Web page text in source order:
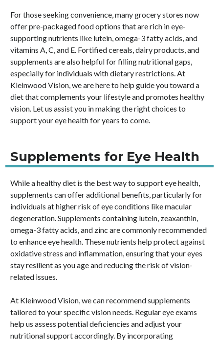
For those seeking convenience, many grocery stores now
offer pre-packaged food options that are rich in eye-
supporting nutrients like lutein, omega-3 fatty acids, and
vitamins A, C, and E. Fortified cereals, dairy products, and
supplements are also helpful for filling nutritional gaps,
especially for individuals with dietary restrictions. At
Kleinwood Vision, we are here to help guide you toward a
diet that complements your lifestyle and promotes healthy
vision. Let us assist you in making the right choices to
support your eye health for years to come.
Supplements for Eye Health
While a healthy diet is the best way to support eye health,
supplements can offer additional benefits, particularly for
individuals at higher risk of eye conditions like macular
degeneration. Supplements containing lutein, zeaxanthin,
omega-3 fatty acids, and zinc are commonly recommended
to enhance eye health. These nutrients help protect against
oxidative stress and inflammation, ensuring that your eyes
stay resilient as you age and reducing the risk of vision-
related issues.
At Kleinwood Vision, we can recommend supplements
tailored to your specific vision needs. Regular eye exams
help us assess potential deficiencies and adjust your
nutritional support accordingly. By incorporating